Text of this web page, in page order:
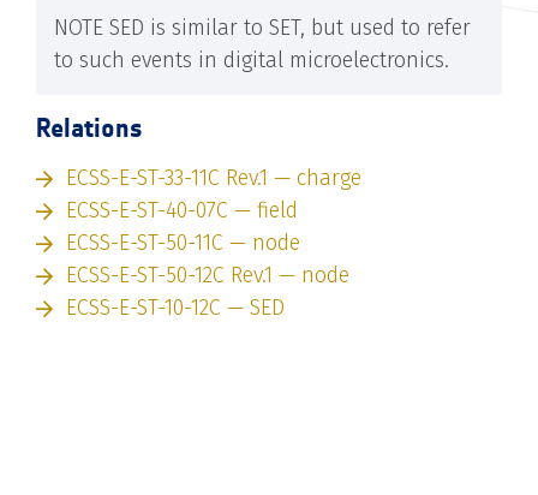
NOTE SED is similar to SET, but used to refer
to such events in digital microelectronics.
Relations
ECSS-E-ST-33-11C Rev.1 — charge
ECSS-E-ST-40-07C — field
ECSS-E-ST-50-11C — node
ECSS-E-ST-50-12C Rev.1 — node
ECSS-E-ST-10-12C — SED